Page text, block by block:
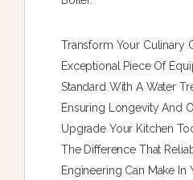
Transform Your Culinary
Exceptional Piece Of
Standard With A Water
Ensuring Longevity And
Upgrade Your Kitchen
The Difference That
Engineering Can Make In